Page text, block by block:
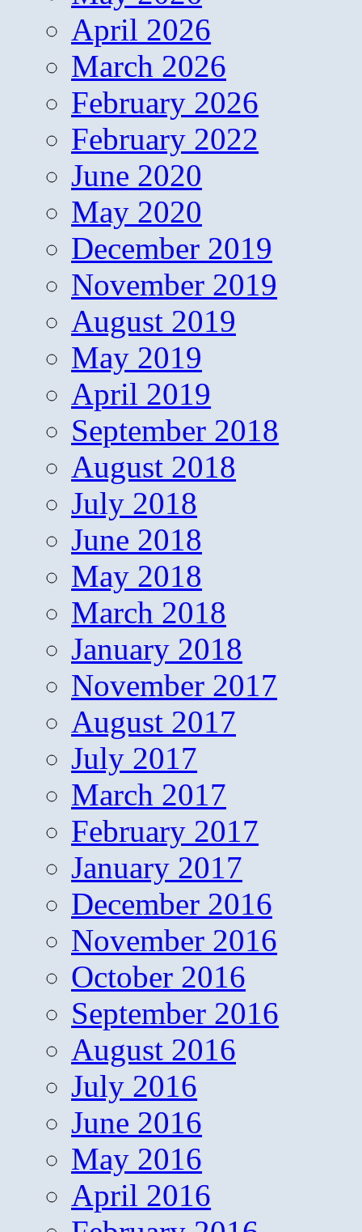
April 2026
March 2026
February 2026
February 2022
June 2020
May 2020
December 2019
November 2019
August 2019
May 2019
April 2019
September 2018
August 2018
July 2018
June 2018
May 2018
March 2018
January 2018
November 2017
August 2017
July 2017
March 2017
February 2017
January 2017
December 2016
November 2016
October 2016
September 2016
August 2016
July 2016
June 2016
May 2016
April 2016